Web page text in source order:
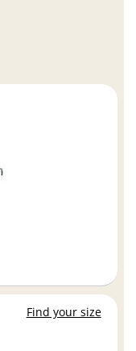
Find your size